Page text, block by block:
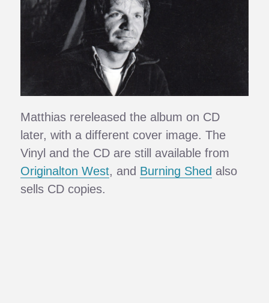
Matthias rereleased the album on CD
later, with a different cover image. The
Vinyl and the CD are still available from
Originalton West, and Burning Shed also
sells CD copies.